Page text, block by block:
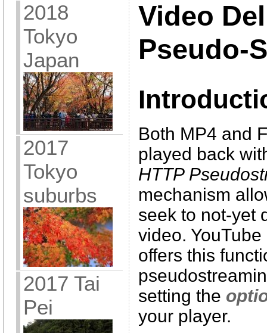
2018
Tokyo
Japan
2017
Tokyo
suburbs
2017 Tai
Pei
Video
Pseudo-
Both MP4 and
played back
HTTP
mechanism
seek to not-yet
video.
offers this
setting the
your player.